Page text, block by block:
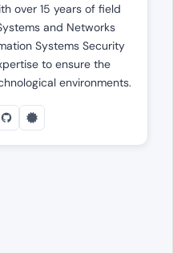
over 15 years of field
and Networks
Systems Security
to ensure the
environments.